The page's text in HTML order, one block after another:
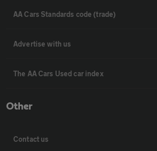
AA Cars Standards code (trade)
Advertise with us
The AA Cars Used car index
Other
Contact us